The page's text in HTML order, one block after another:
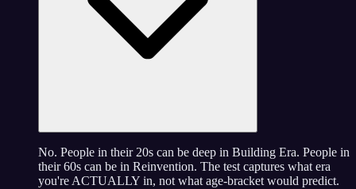
No. People in their 20s can be deep in Building Era. People in
their 60s can be in Reinvention. The test captures what era
you're ACTUALLY in, not what age-bracket would predict.